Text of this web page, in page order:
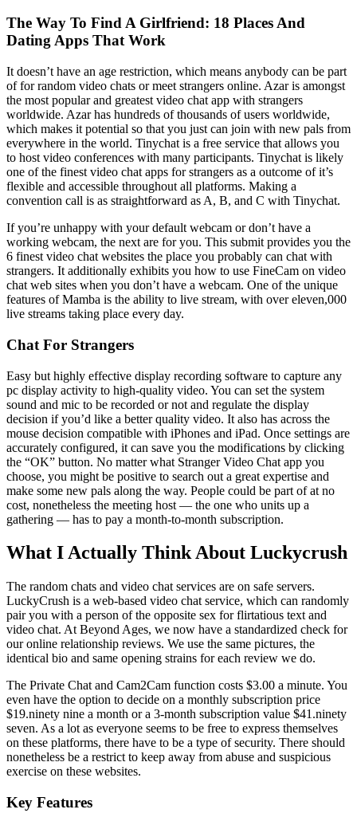
The Way To Find A Girlfriend: 18 Places And
Dating Apps That Work
It doesn’t have an age restriction, which means anybody can be part
of for random video chats or meet strangers online. Azar is amongst
the most popular and greatest video chat app with strangers
worldwide. Azar has hundreds of thousands of users worldwide,
which makes it potential so that you just can join with new pals from
everywhere in the world. Tinychat is a free service that allows you
to host video conferences with many participants. Tinychat is likely
one of the finest video chat apps for strangers as a outcome of it’s
flexible and accessible throughout all platforms. Making a
convention call is as straightforward as A, B, and C with Tinychat.
If you’re unhappy with your default webcam or don’t have a
working webcam, the next are for you. This submit provides you the
6 finest video chat websites the place you probably can chat with
strangers. It additionally exhibits you how to use FineCam on video
chat web sites when you don’t have a webcam. One of the unique
features of Mamba is the ability to live stream, with over eleven,000
live streams taking place every day.
Chat For Strangers
Easy but highly effective display recording software to capture any
pc display activity to high-quality video. You can set the system
sound and mic to be recorded or not and regulate the display
decision if you’d like a better quality video. It also has across the
mouse decision compatible with iPhones and iPad. Once settings are
accurately configured, it can save you the modifications by clicking
the “OK” button. No matter what Stranger Video Chat app you
choose, you might be positive to search out a great expertise and
make some new pals along the way. People could be part of at no
cost, nonetheless the meeting host — the one who units up a
gathering — has to pay a month-to-month subscription.
What I Actually Think About Luckycrush
The random chats and video chat services are on safe servers.
LuckyCrush is a web-based video chat service, which can randomly
pair you with a person of the opposite sex for flirtatious text and
video chat. At Beyond Ages, we now have a standardized check for
our online relationship reviews. We use the same pictures, the
identical bio and same opening strains for each review we do.
The Private Chat and Cam2Cam function costs $3.00 a minute. You
even have the option to decide on a monthly subscription price
$19.ninety nine a month or a 3-month subscription value $41.ninety
seven. As a lot as everyone seems to be free to express themselves
on these platforms, there have to be a type of security. There should
nonetheless be a restrict to keep away from abuse and suspicious
exercise on these websites.
Key Features